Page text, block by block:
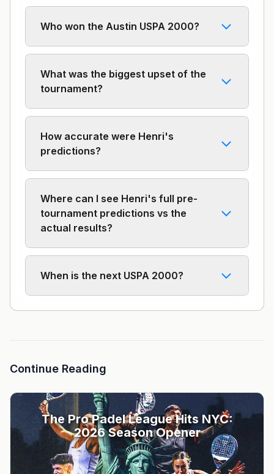
Who won the Austin USPA 2000?
What was the biggest upset of the
tournament?
How accurate were Henri's
predictions?
Where can I see Henri's full pre-
tournament predictions vs the
actual results?
When is the next USPA 2000?
Continue Reading
The Pro Padel League Hits NYC:
2026 Season Opener